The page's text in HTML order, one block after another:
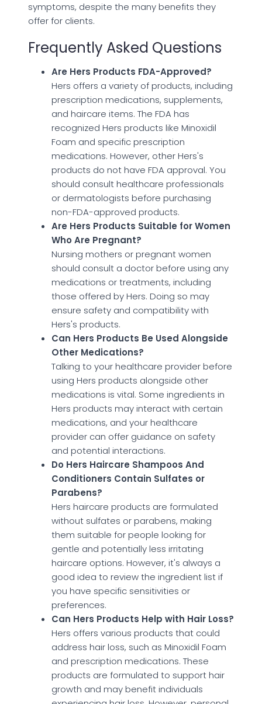
symptoms, despite the many benefits they
offer for clients.
Frequently Asked Questions
Are Hers Products FDA-Approved?
Hers offers a variety of products, including
prescription medications, supplements,
and haircare items. The FDA has
recognized Hers products like Minoxidil
Foam and specific prescription
medications. However, other Hers's
products do not have FDA approval. You
should consult healthcare professionals
or dermatologists before purchasing
non-FDA-approved products.
Are Hers Products Suitable for Women
Who Are Pregnant?
Nursing mothers or pregnant women
should consult a doctor before using any
medications or treatments, including
those offered by Hers. Doing so may
ensure safety and compatibility with
Hers's products.
Can Hers Products Be Used Alongside
Other Medications?
Talking to your healthcare provider before
using Hers products alongside other
medications is vital. Some ingredients in
Hers products may interact with certain
medications, and your healthcare
provider can offer guidance on safety
and potential interactions.
Do Hers Haircare Shampoos And
Conditioners Contain Sulfates or
Parabens?
Hers haircare products are formulated
without sulfates or parabens, making
them suitable for people looking for
gentle and potentially less irritating
haircare options. However, it's always a
good idea to review the ingredient list if
you have specific sensitivities or
preferences.
Can Hers Products Help with Hair Loss?
Hers offers various products that could
address hair loss, such as Minoxidil Foam
and prescription medications. These
products are formulated to support hair
growth and may benefit individuals